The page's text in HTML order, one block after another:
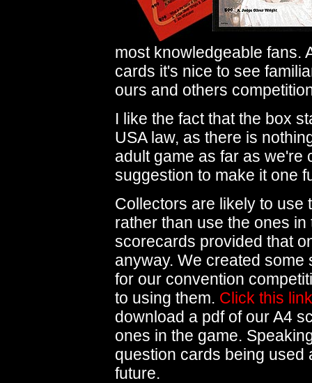
most knowledgeable fans.
cards it's nice to see
ours and others
I like the fact that the box
USA law, as there is
adult game as far as we're
suggestion to make it one
Collectors are likely to use
rather than use the ones
scorecards provided that
anyway. We created
for our convention
to using them. Click this link
download a pdf of our A4
ones in the game.
question cards being used
future.